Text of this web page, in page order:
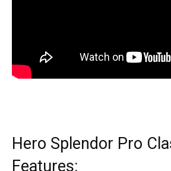
Hero Splendor Pro
Features: